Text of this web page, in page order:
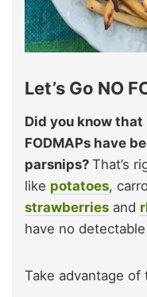
Let’s Go NO
Did you know
FODMAPs have
parsnips? That’s
like potatoes,
strawberries and
have no
Take advantage of